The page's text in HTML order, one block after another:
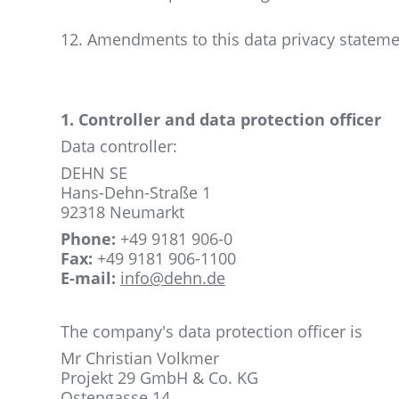
12. Amendments to this data privacy
1. Controller and data protection officer
Data controller:
DEHN SE
Hans-Dehn-Straße 1
92318 Neumarkt
Phone: +49 9181 906-0
Fax: +49 9181 906-1100
E-mail: info@dehn.de
The company's data protection officer is
Mr Christian Volkmer
Projekt 29 GmbH & Co. KG